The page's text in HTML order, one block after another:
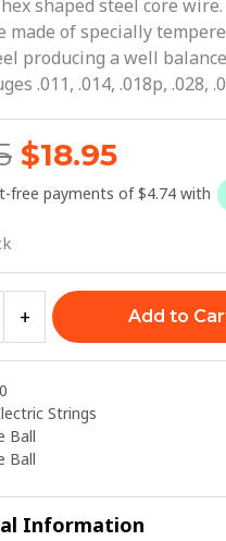
shaped steel core
made of specially
producing a well
.011, .014, .018p, .028,
$18.95
+ Add to
Strings
Ball
Ball
Information